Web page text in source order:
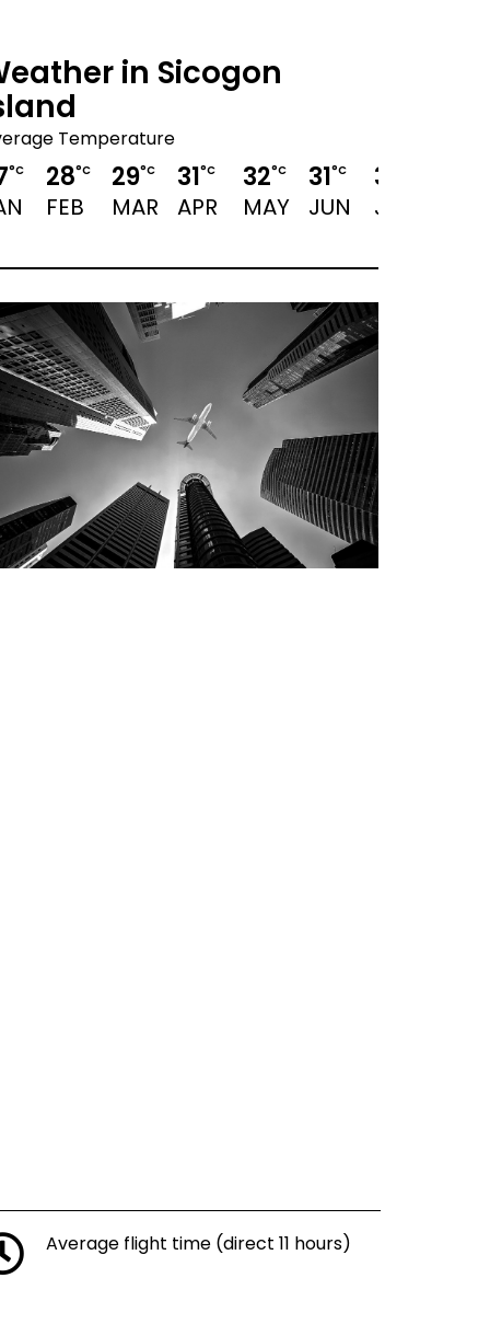
in Sicogon
Temperature
°C 28°C
FEB
29°C
MAR
31°C
APR
32°C
MAY
31°C
JUN
30
JUL
Average flight time (direct 11 hours)